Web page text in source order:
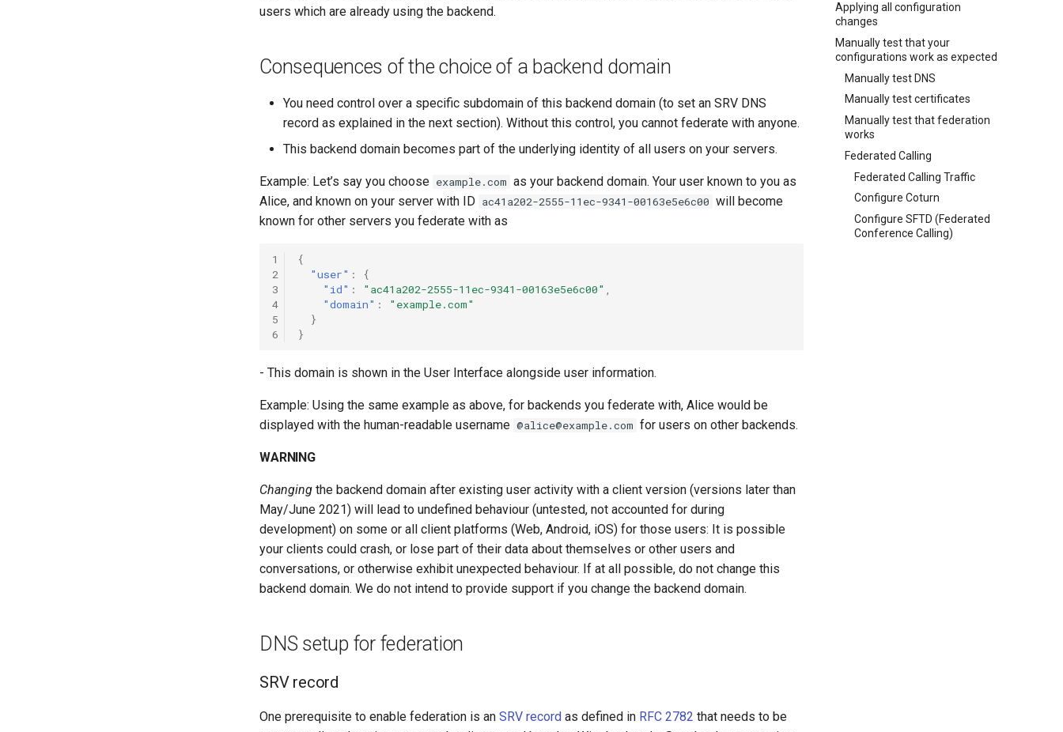
Applying all configuration
changes
Manually test that your
configurations work as expected
Manually test DNS
Manually test certificates
Manually test that federation
works
Federated Calling
Federated Calling Traffic
Configure Coturn
Configure SFTD (Federated
Conference Calling)
users which are already using the backend.
Consequences of the choice of a backend domain
You need control over a specific subdomain of this backend domain (to set an SRV DNS
record as explained in the next section). Without this control, you cannot federate with anyone.
This backend domain becomes part of the underlying identity of all users on your servers.
Example: Let’s say you choose example.com as your backend domain. Your user known to you as
Alice, and known on your server with ID ac41a202-2555-11ec-9341-00163e5e6c00 will become
known for other servers you federate with as
1
2
3
4
5
6
{
"user" :
{
"id" : "ac41a202-2555-11ec-9341-00163e5e6c00"
"domain" :
"example.com"
}
}
- This domain is shown in the User Interface alongside user information.
Example: Using the same example as above, for backends you federate with, Alice would be
displayed with the human-readable username @alice@example.com for users on other backends.
WARNING
Changing the backend domain after existing user activity with a client version (versions later than
May/June 2021) will lead to undefined behaviour (untested, not accounted for during
development) on some or all client platforms (Web, Android, iOS) for those users: It is possible
your clients could crash, or lose part of their data about themselves or other users and
conversations, or otherwise exhibit unexpected behaviour. If at all possible, do not change this
backend domain. We do not intend to provide support if you change the backend domain.
DNS setup for federation
SRV record
One prerequisite to enable federation is an SRV record as defined in RFC 2782 that needs to be